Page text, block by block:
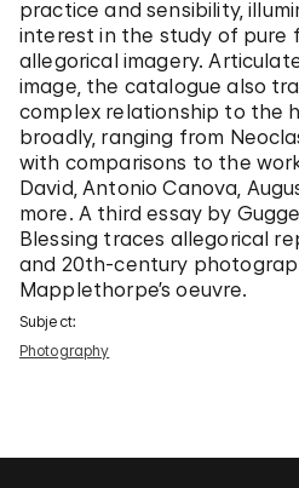
practice and sensibility,
interest in the study of pure
allegorical imagery.
image, the catalogue also
complex relationship to the
broadly, ranging from
with comparisons to the
David, Antonio Canova,
more. A third essay by
Blessing traces allegorical
and 20th-century
Mapplethorpe’s oeuvre.
Subject:
Photography